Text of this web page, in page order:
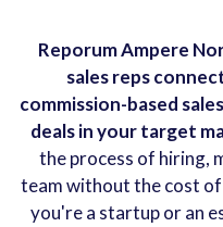
Reporum Ampere
sales reps
commission-based
deals in your target
the process of hiring,
team without the cost
you're a startup or an